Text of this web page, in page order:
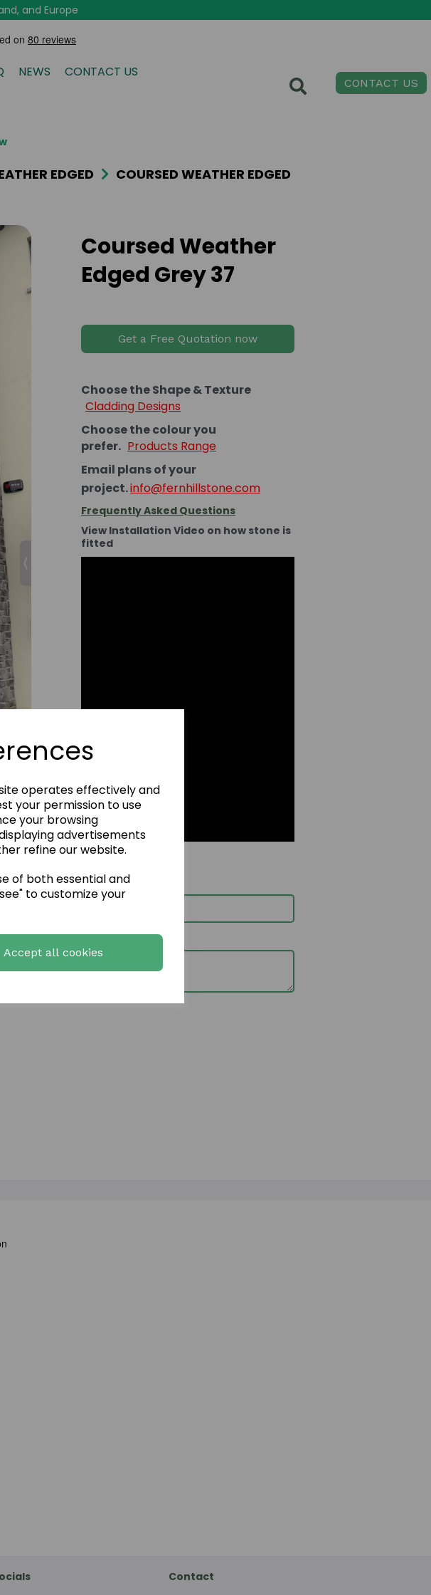
operates effectively and
your permission to use
your browsing
advertisements
refine our website.
of both essential and
to customize your
Accept all cookies
and Europe
NEWS CONTACT US
CONTACT US
EDGED
COURSED WEATHER EDGED
Coursed Weather
Edged Grey 37
Get a Free Quotation now
Choose the Shape & Texture
Cladding Designs
Choose the colour you
prefer. Products Range
Email plans of your
project.info@fernhillstone.com
Frequently Asked Questions
View Installation Video on how stone is
fitted
Contact